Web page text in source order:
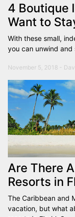
4 Boutique
Want to
With these small,
you can unwind and
November 5, 2018 -
Are There
Resorts in
The Caribbean and
vacation, but what